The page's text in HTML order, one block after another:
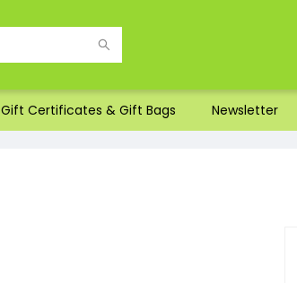
Gift Certificates & Gift Bags Newsletter